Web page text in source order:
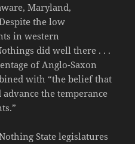
Maryland,
the low
in western
did well there . . .
of Anglo-Saxon
with “the belief that
the temperance
State legislatures